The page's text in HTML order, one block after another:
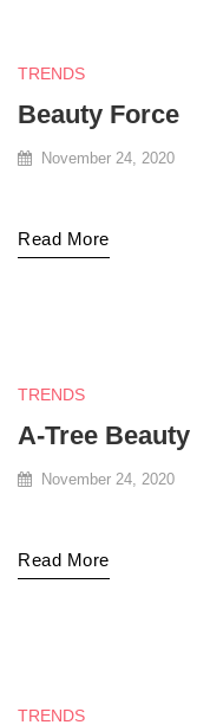
TRENDS
Beauty Force
November 24, 2020
Read More
TRENDS
A-Tree Beauty
November 24, 2020
Read More
TRENDS